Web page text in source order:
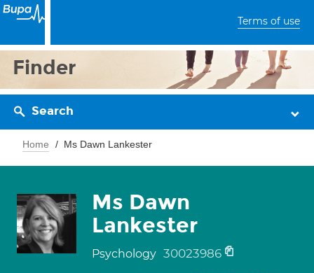
Terms of use
Finder
Search
Home Ms Dawn Lankester
Ms Dawn
Lankester
Psychology 30023986